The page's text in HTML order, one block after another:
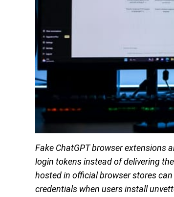
Fake ChatGPT browser extensions
login tokens instead of delivering
hosted in official browser stores
credentials when users install